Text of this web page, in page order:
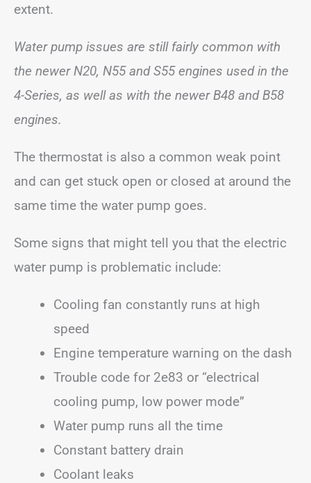
extent.
Water pump issues are still fairly common with
the newer N20, N55 and S55 engines used in the
4-Series, as well as with the newer B48 and B58
engines.
The thermostat is also a common weak point
and can get stuck open or closed at around the
same time the water pump goes.
Some signs that might tell you that the electric
water pump is problematic include:
Cooling fan constantly runs at high
speed
Engine temperature warning on the dash
Trouble code for 2e83 or “electrical
cooling pump, low power mode”
Water pump runs all the time
Constant battery drain
Coolant leaks